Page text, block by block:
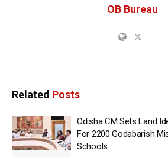
OB Bureau
Related Posts
Odisha CM Sets Land
For 2200 Godabarish
Schools